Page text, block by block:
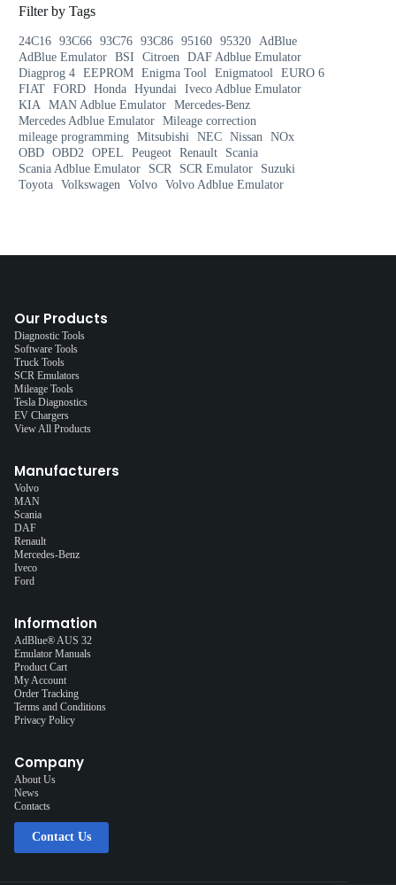
Filter by Tags
24C16 93C66 93C76 93C86 95160 95320
AdBlue
AdBlue Emulator BSI Citroen
DAF Adblue Emulator
Diagprog 4 EEPROM Enigma Tool Enigmatool
EURO 6
FIAT FORD Honda Hyundai
Iveco Adblue Emulator
KIA
MAN Adblue Emulator Mercedes-Benz
Mercedes Adblue Emulator Mileage correction
mileage programming Mitsubishi NEC Nissan
NOx
OBD OBD2 OPEL Peugeot Renault
Scania
Scania Adblue Emulator
SCR SCR Emulator
Suzuki
Toyota Volkswagen Volvo Volvo Adblue Emulator
Our Products
Diagnostic Tools
Software Tools
Truck Tools
SCR Emulators
Mileage Tools
Tesla Diagnostics
EV Chargers
View All Products
Manufacturers
Volvo
MAN
Scania
DAF
Renault
Mercedes-Benz
Iveco
Ford
Information
AdBlue® AUS 32
Emulator Manuals
Product Cart
My Account
Order Tracking
Terms and Conditions
Privacy Policy
Company
About Us
News
Contacts
Contact Us